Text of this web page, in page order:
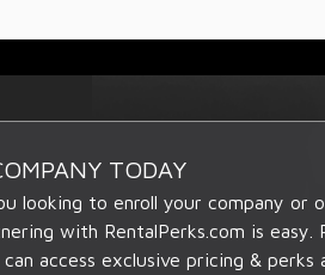
TODAY
looking to enroll your company or
with RentalPerks.com is easy.
access exclusive pricing & perks